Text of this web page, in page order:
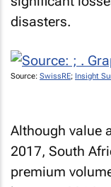
disasters.
Source: SwissRE; Insight
Although value
2017, South
premium